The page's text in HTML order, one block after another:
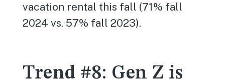
vacation rental this fall (71% fall
2024 vs. 57% fall 2023).
Trend #8: Gen Z is